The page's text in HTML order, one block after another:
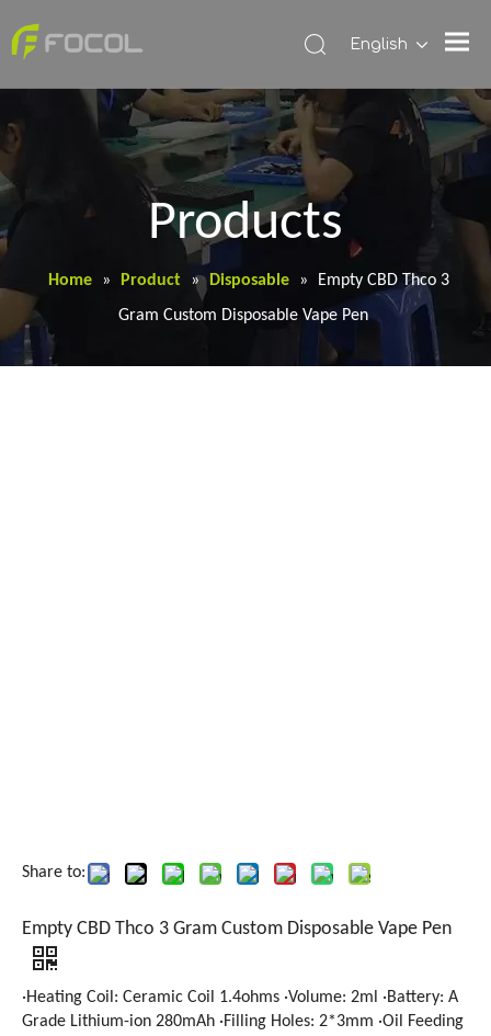
English
Products
Home » Product » Disposable »
Empty CBD Thco 3
Gram Custom Disposable Vape Pen
Share to:
Empty CBD Thco 3 Gram Custom Disposable Vape Pen
·Heating Coil: Ceramic Coil 1.4ohms ·Volume: 2ml ·Battery: A
Grade Lithium-ion 280mAh ·Filling Holes: 2*3mm ·Oil Feeding